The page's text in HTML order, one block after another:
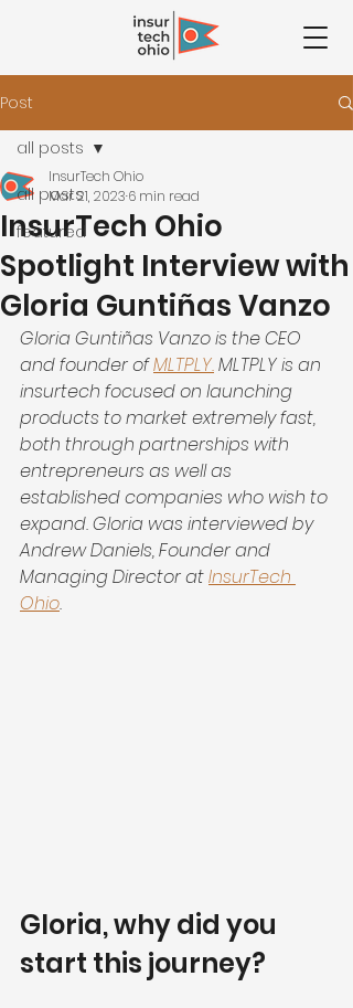
Post
all posts
featured
all posts
InsurTech Ohio
Spotlight Interview with
Gloria Guntiñas Vanzo
InsurTech Ohio
Mar 21, 2023 6 min read
Gloria Guntiñas Vanzo is the CEO
and founder of MLTPLY. MLTPLY is an
insurtech focused on launching
products to market extremely fast,
both through partnerships with
entrepreneurs as well as
established companies who wish to
expand. Gloria was interviewed by
Andrew Daniels, Founder and
Managing Director at InsurTech
Ohio.
Gloria, why did you
start this journey?